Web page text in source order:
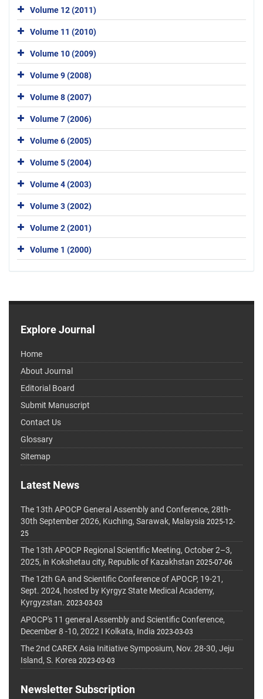
Volume 12 (2011)
Volume 11 (2010)
Volume 10 (2009)
Volume 9 (2008)
Volume 8 (2007)
Volume 7 (2006)
Volume 6 (2005)
Volume 5 (2004)
Volume 4 (2003)
Volume 3 (2002)
Volume 2 (2001)
Volume 1 (2000)
Explore Journal
Home
About Journal
Editorial Board
Submit Manuscript
Contact Us
Glossary
Sitemap
Latest News
The 13th APOCP General Assembly and Conference, 28th-
30th September 2026, Kuching, Sarawak, Malaysia 2025-12-
25
The 13th APOCP Regional Scientific Meeting, October 2–3,
2025, in Kokshetau city, Republic of Kazakhstan 2025-07-06
The 12th GA and Scientific Conference of APOCP, 19-21,
Sept. 2024, hosted by Kyrgyz State Medical Academy,
Kyrgyzstan. 2023-03-03
APOCP's 11 general Assembly and Scientific Conference,
December 8 -10, 2022 I Kolkata, India 2023-03-03
The 2nd CAREX Asia Initiative Symposium, Nov. 28-30, Jeju
Island, S. Korea 2023-03-03
Newsletter Subscription